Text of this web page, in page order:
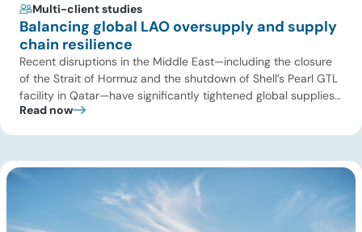
Multi-client studies
Balancing global LAO oversupply and supply
chain resilience
Recent disruptions in the Middle East—including the closure
of the Strait of Hormuz and the shutdown of Shell’s Pearl GTL
facility in Qatar—have significantly tightened global supplies
of Group III and Group III+ base oils, the primary feedstocks
Read now